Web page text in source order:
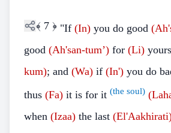
﴾ 7 ﴿ "If (In) you do good
good (Ah'san-tum’) for (Li)
kum); and (Wa) if (In') you do
thus (Fa) it is for it (the soul)
when (Izaa) the last